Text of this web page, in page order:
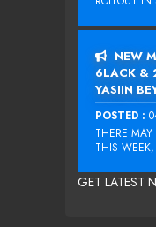
NEW
6LACK &
YASIIN
POSTED :
THERE
THIS
GET LATEST